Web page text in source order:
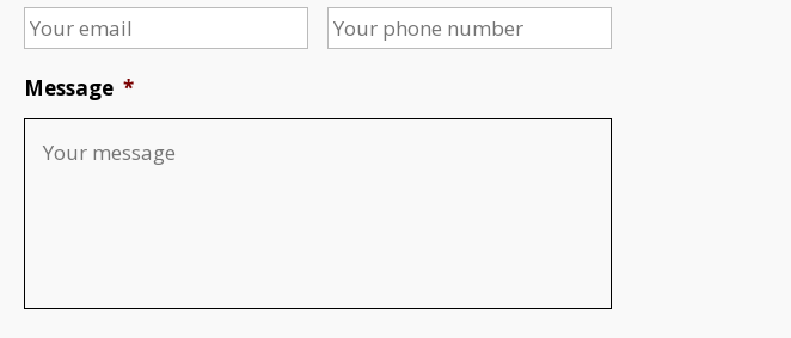
Message *